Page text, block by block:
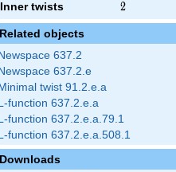
Inner twists 2
2
Related objects
Newspace 637.2
Newspace 637.2.e
Minimal twist 91.2.e.a
L-function 637.2.e.a
L-function 637.2.e.a.79.1
L-function 637.2.e.a.508.1
Downloads